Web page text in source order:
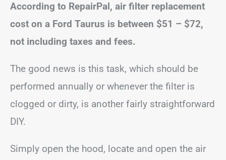
According to RepairPal, air filter replacement
cost on a Ford Taurus is between $51 – $72,
not including taxes and fees.
The good news is this task, which should be
performed annually or whenever the filter is
clogged or dirty, is another fairly straightforward
DIY.
Simply open the hood, locate and open the air